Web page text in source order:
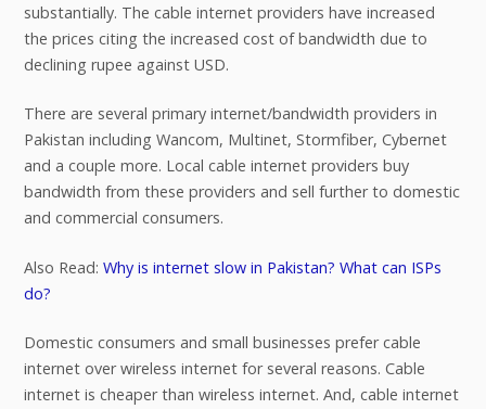
substantially. The cable internet providers have increased
the prices citing the increased cost of bandwidth due to
declining rupee against USD.
There are several primary internet/bandwidth providers in
Pakistan including Wancom, Multinet, Stormfiber, Cybernet
and a couple more. Local cable internet providers buy
bandwidth from these providers and sell further to domestic
and commercial consumers.
Also Read: Why is internet slow in Pakistan? What can ISPs
do?
Domestic consumers and small businesses prefer cable
internet over wireless internet for several reasons. Cable
internet is cheaper than wireless internet. And, cable internet